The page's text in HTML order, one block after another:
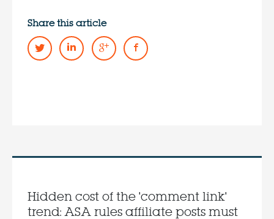
Share this article
Hidden cost of the 'comment link'
trend: ASA rules affiliate posts must